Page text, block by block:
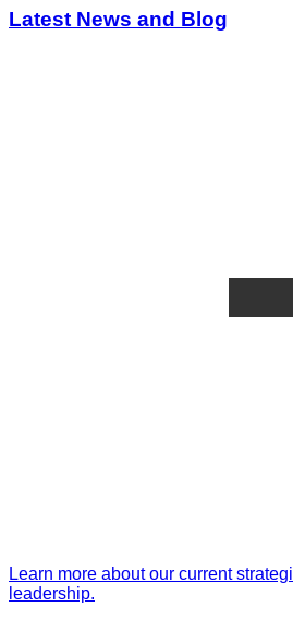
Latest News and Blog
Learn more about our current
leadership.